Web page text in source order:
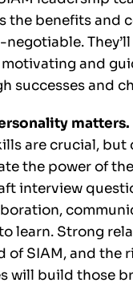
the benefits and
negotiable.
and
successes and
matters.
are crucial, but
the power of
interview
learn. Strong
of SIAM, and the
will build those